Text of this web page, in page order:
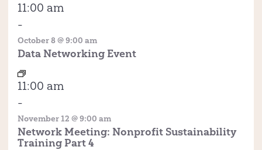
Data Networking Event
October 8 @ 9:00 am
-
11:00 am
Network Meeting: Nonprofit Sustainability
Training Part 4
November 12 @ 9:00 am
-
11:00 am